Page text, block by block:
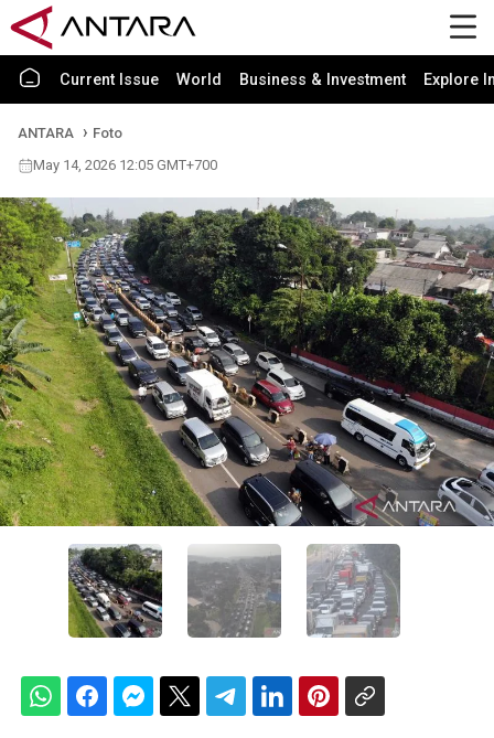
Current Issue World Business & Investment Explore
ANTARA
Foto
May 14, 2026 12:05 GMT+700